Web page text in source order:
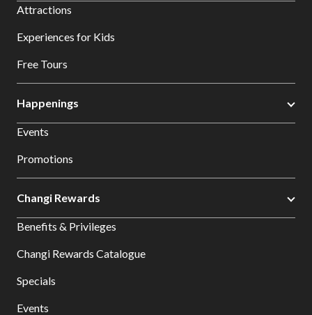
Attractions
Experiences for Kids
Free Tours
Happenings
Events
Promotions
Changi Rewards
Benefits & Privileges
Changi Rewards Catalogue
Specials
Events